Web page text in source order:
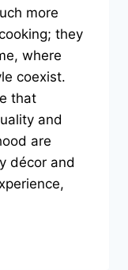
more
they
where
coexist.
that
and
are
décor and